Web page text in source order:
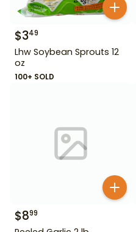
$349
Lhw Soybean Sprouts 12
oz
100+ SOLD
$899